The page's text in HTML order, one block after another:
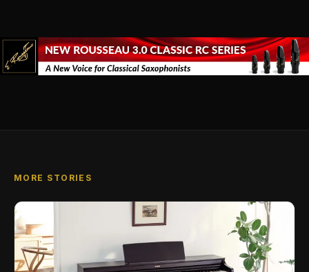
MORE STORIES